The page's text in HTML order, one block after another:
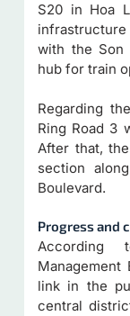
S20 in Hoa
with the Son
hub for train
Regarding
Ring Road 3
After that,
section
Boulevard.
Progress and
According
link in the
central